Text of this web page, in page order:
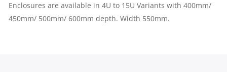
Enclosures are available in 4U to 15U Variants with 400mm/
450mm/ 500mm/ 600mm depth. Width 550mm.